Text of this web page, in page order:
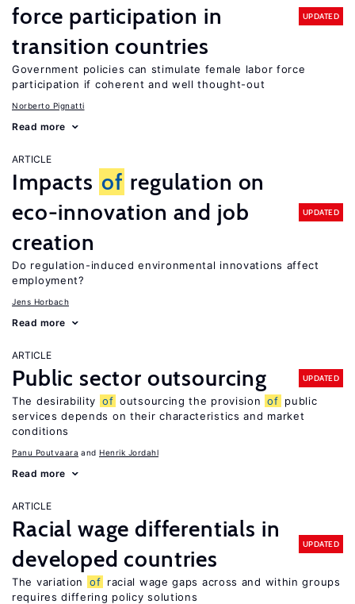
force participation in
transition countries
UPDATED
Government policies can stimulate female labor force
participation if coherent and well thought-out
Norberto Pignatti
Read more
ARTICLE
Impacts of regulation on
eco-innovation and job
creation
UPDATED
Do regulation-induced environmental innovations affect
employment?
Jens Horbach
Read more
ARTICLE
Public sector outsourcing UPDATED
The desirability of outsourcing the provision of public
services depends on their characteristics and market
conditions
Panu Poutvaara Henrik Jordahl
Read more
ARTICLE
Racial wage differentials in
developed countries
UPDATED
The variation of racial wage gaps across and within groups
requires differing policy solutions